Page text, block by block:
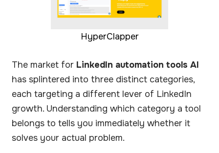
HyperClapper
The market for LinkedIn automation tools AI
has splintered into three distinct categories,
each targeting a different lever of LinkedIn
growth. Understanding which category a tool
belongs to tells you immediately whether it
solves your actual problem.